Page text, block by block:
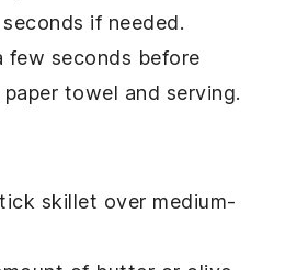
if needed.
few seconds before
towel and serving.
skillet over medium-